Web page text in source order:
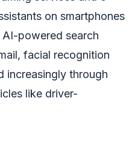
on smartphones
powered search
facial recognition
increasingly through
like driver-